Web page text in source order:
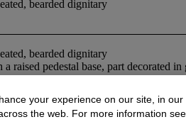
bearded dignitary
bearded dignitary
raised pedestal base, part decorated
Works of Art
your experience on our site, in our
the web. For more information